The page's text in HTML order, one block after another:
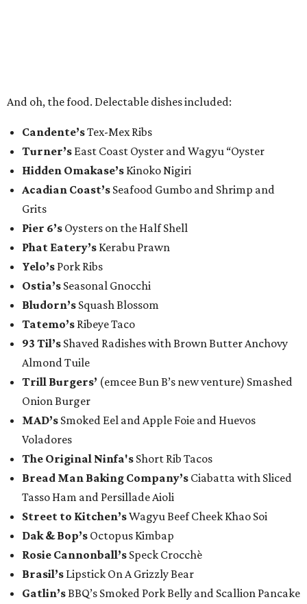
And oh, the food. Delectable dishes included:​
Candente’sTex-Mex Ribs
Turner’s East Coast Oyster and Wagyu “Oyster
Hidden Omakase’s Kinoko Nigiri
Acadian Coast’s Seafood Gumbo and Shrimp and
Grits
Pier 6’s Oysters on the Half Shell
Phat Eatery’s Kerabu Prawn
Yelo’s Pork Ribs
Ostia’s Seasonal Gnocchi
Bludorn’s Squash Blossom
Tatemo’s Ribeye Taco
93 Til’s Shaved Radishes with Brown Butter Anchovy
Almond Tuile
Trill Burgers’ (emcee Bun B’s new venture) Smashed
Onion Burger
MAD’s Smoked Eel and Apple Foie and Huevos
Voladores
The Original Ninfa's Short Rib Tacos
Bread Man Baking Company’s Ciabatta with Sliced
Tasso Ham and Persillade Aioli
Street to Kitchen’sWagyu Beef Cheek Khao Soi
Dak & Bop’s Octopus Kimbap
Rosie Cannonball’s Speck Crocchè
Brasil’s Lipstick On A Grizzly Bear
Gatlin’s BBQ’s Smoked Pork Belly and Scallion Pancake